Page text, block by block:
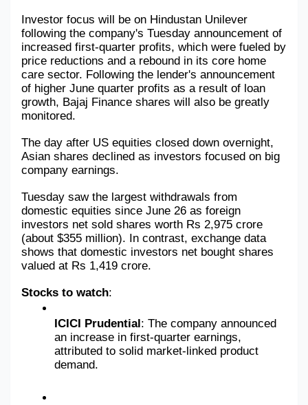
Investor focus will be on Hindustan Unilever
following the company's Tuesday announcement of
increased first-quarter profits, which were fueled by
price reductions and a rebound in its core home
care sector. Following the lender's announcement
of higher June quarter profits as a result of loan
growth, Bajaj Finance shares will also be greatly
monitored.
The day after US equities closed down overnight,
Asian shares declined as investors focused on big
company earnings.
Tuesday saw the largest withdrawals from
domestic equities since June 26 as foreign
investors net sold shares worth Rs 2,975 crore
(about $355 million). In contrast, exchange data
shows that domestic investors net bought shares
valued at Rs 1,419 crore.
Stocks to watch:
ICICI Prudential: The company announced
an increase in first-quarter earnings,
attributed to solid market-linked product
demand.